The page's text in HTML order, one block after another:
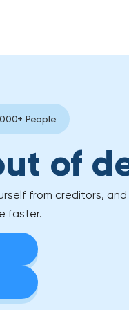
People
of
from creditors, and
faster.